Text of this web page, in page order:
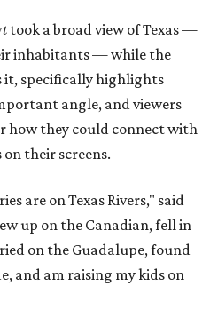
took a broad view of Texas —
inhabitants — while the
it, specifically highlights
angle, and viewers
how they could connect with
their screens.
are on Texas Rivers," said
up on the Canadian, fell in
on the Guadalupe, found
and am raising my kids on